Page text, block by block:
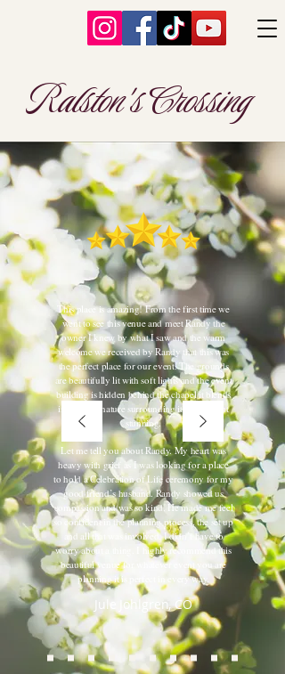
Ralston's Crossing
This place is amazing! From the first time we
went to see this venue and meet Randy the
owner I knew by what I saw and the warm
welcome we received by Randy that this was
the perfect place for our event. The grounds
are beautifully lit with soft lights and the event
building is hidden behind the chapel it blends
in with the nature surrounding it. Simple but
stunning.
Let me tell you about Randy. My heart was
heavy with grief as I was looking for a place
to hold a Celebration of Life ceremony for my
good friend’s husband. Randy showed us
compassion and was so kind. He made me feel
so confident in the planning process, the set up
and all that was involved. I didn’t have to
worry about a thing. I highly recommend this
beautiful venue for whatever event you are
planning it is perfect in every way.
Jule Johlgren, CO